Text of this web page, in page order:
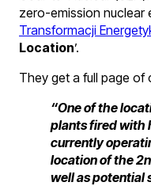
zero-emission nuclear
Transformacji
Location’.
They get a full page of
“One of the
plants fired with
currently
location of the
well as potential